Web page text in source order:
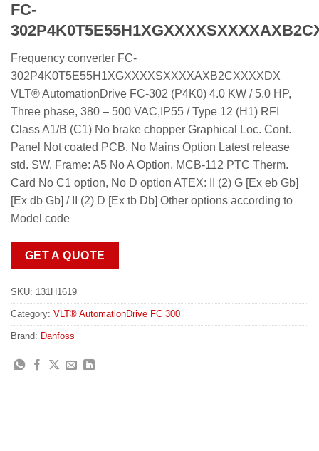
FC-
Frequency converter FC-
302P4K0T5E55H1XGXXXXSXXXXAXB2CXXXXDX
VLT® AutomationDrive FC-302 (P4K0) 4.0 KW / 5.0 HP,
Three phase, 380 – 500 VAC,IP55 / Type 12 (H1) RFI
Class A1/B (C1) No brake chopper Graphical Loc. Cont.
Panel Not coated PCB, No Mains Option Latest release
std. SW. Frame: A5 No A Option, MCB-112 PTC Therm.
Card No C1 option, No D option ATEX: II (2) G [Ex eb Gb]
[Ex db Gb] / II (2) D [Ex tb Db] Other options according to
Model code
GET A QUOTE
SKU: 131H1619
Category: VLT® AutomationDrive FC 300
Brand: Danfoss